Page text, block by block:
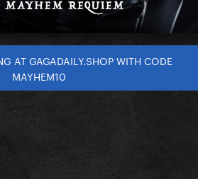
AT GAGADAILY.SHOP WITH CODE
MAYHEM10